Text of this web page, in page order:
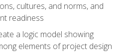
cultures, and norms, and
readiness
a logic model showing
elements of project design